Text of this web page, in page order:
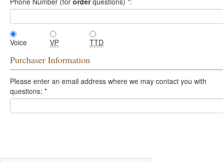
Voice VP TTD
Purchaser Information
Please enter an email address where we may contact you with
questions: *